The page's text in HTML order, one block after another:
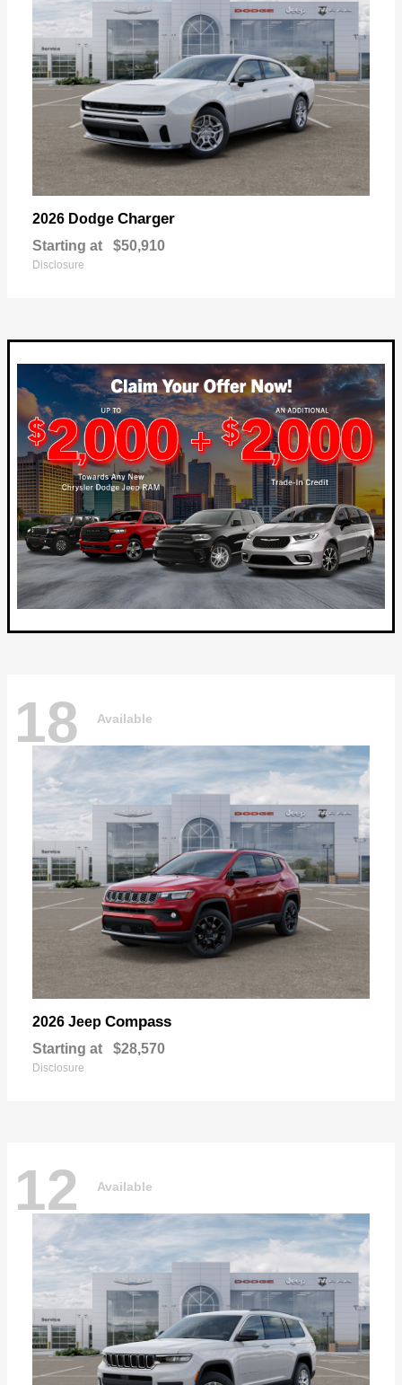
2026 Dodge Charger
Starting at $50,910
Disclosure
18 Available
2026 Jeep Compass
Starting at $28,570
Disclosure
12 Available